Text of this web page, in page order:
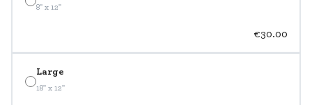
8" x 12"
€30.00
Large
18" x 12"